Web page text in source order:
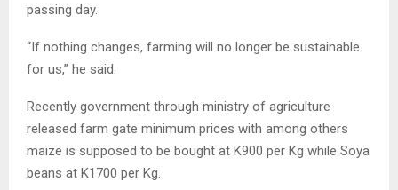
passing day.
“If nothing changes, farming will no longer be sustainable
for us,” he said.
Recently government through ministry of agriculture
released farm gate minimum prices with among others
maize is supposed to be bought at K900 per Kg while Soya
beans at K1700 per Kg.